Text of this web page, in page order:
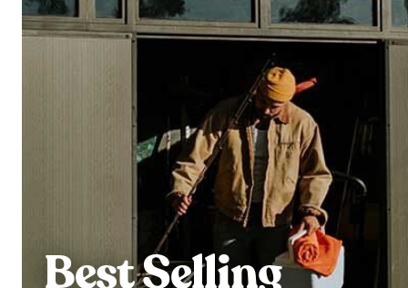
Best Selling